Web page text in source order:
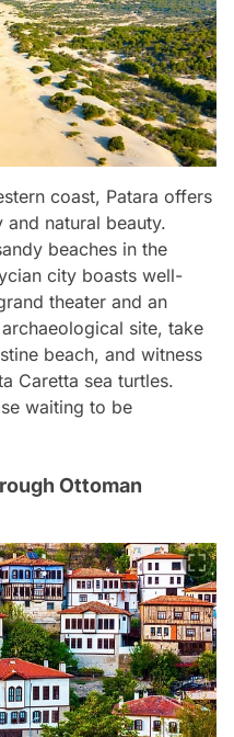
coast, Patara offers
natural beauty.
beaches in the
city boasts well-
theater and an
site, take
beach, and witness
Caretta sea turtles.
waiting to be
Ottoman